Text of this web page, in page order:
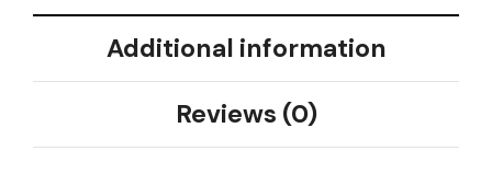
Additional information
Reviews (0)